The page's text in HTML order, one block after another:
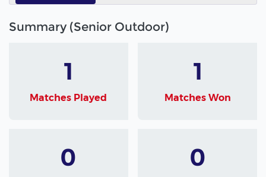
Summary (Senior Outdoor)
1
Matches Played
1
Matches Won
0 0